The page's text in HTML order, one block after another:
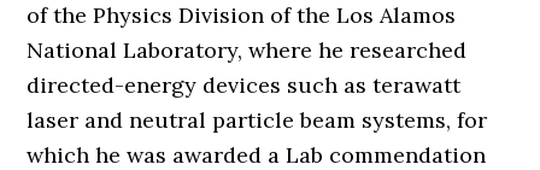
of the Physics Division of the Los Alamos
National Laboratory, where he researched
directed-energy devices such as terawatt
laser and neutral particle beam systems, for
which he was awarded a Lab commendation